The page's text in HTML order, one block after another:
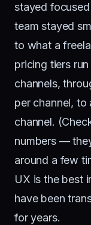
stayed
team stayed
to what a
pricing tiers
channels,
per channel,
channel.
numbers —
around a few
UX is the best
have been
for years.